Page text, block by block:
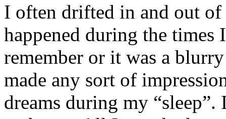
I often drifted in and out of
happened during the times
remember or it was a
made any sort of
dreams during my